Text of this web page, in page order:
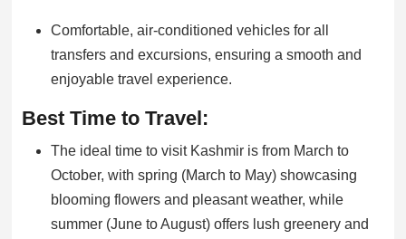
Comfortable, air-conditioned vehicles for all
transfers and excursions, ensuring a smooth and
enjoyable travel experience.
Best Time to Travel:
The ideal time to visit Kashmir is from March to
October, with spring (March to May) showcasing
blooming flowers and pleasant weather, while
summer (June to August) offers lush greenery and